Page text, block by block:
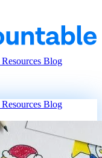
Resources Blog
Resources Blog